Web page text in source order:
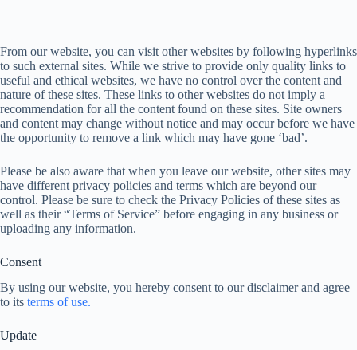
From our website, you can visit other websites by following hyperlinks
to such external sites. While we strive to provide only quality links to
useful and ethical websites, we have no control over the content and
nature of these sites. These links to other websites do not imply a
recommendation for all the content found on these sites. Site owners
and content may change without notice and may occur before we have
the opportunity to remove a link which may have gone ‘bad’.
Please be also aware that when you leave our website, other sites may
have different privacy policies and terms which are beyond our
control. Please be sure to check the Privacy Policies of these sites as
well as their “Terms of Service” before engaging in any business or
uploading any information.
Consent
By using our website, you hereby consent to our disclaimer and agree
to its terms of use.
Update